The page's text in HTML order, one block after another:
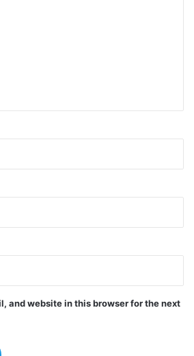
and website in this browser for the next